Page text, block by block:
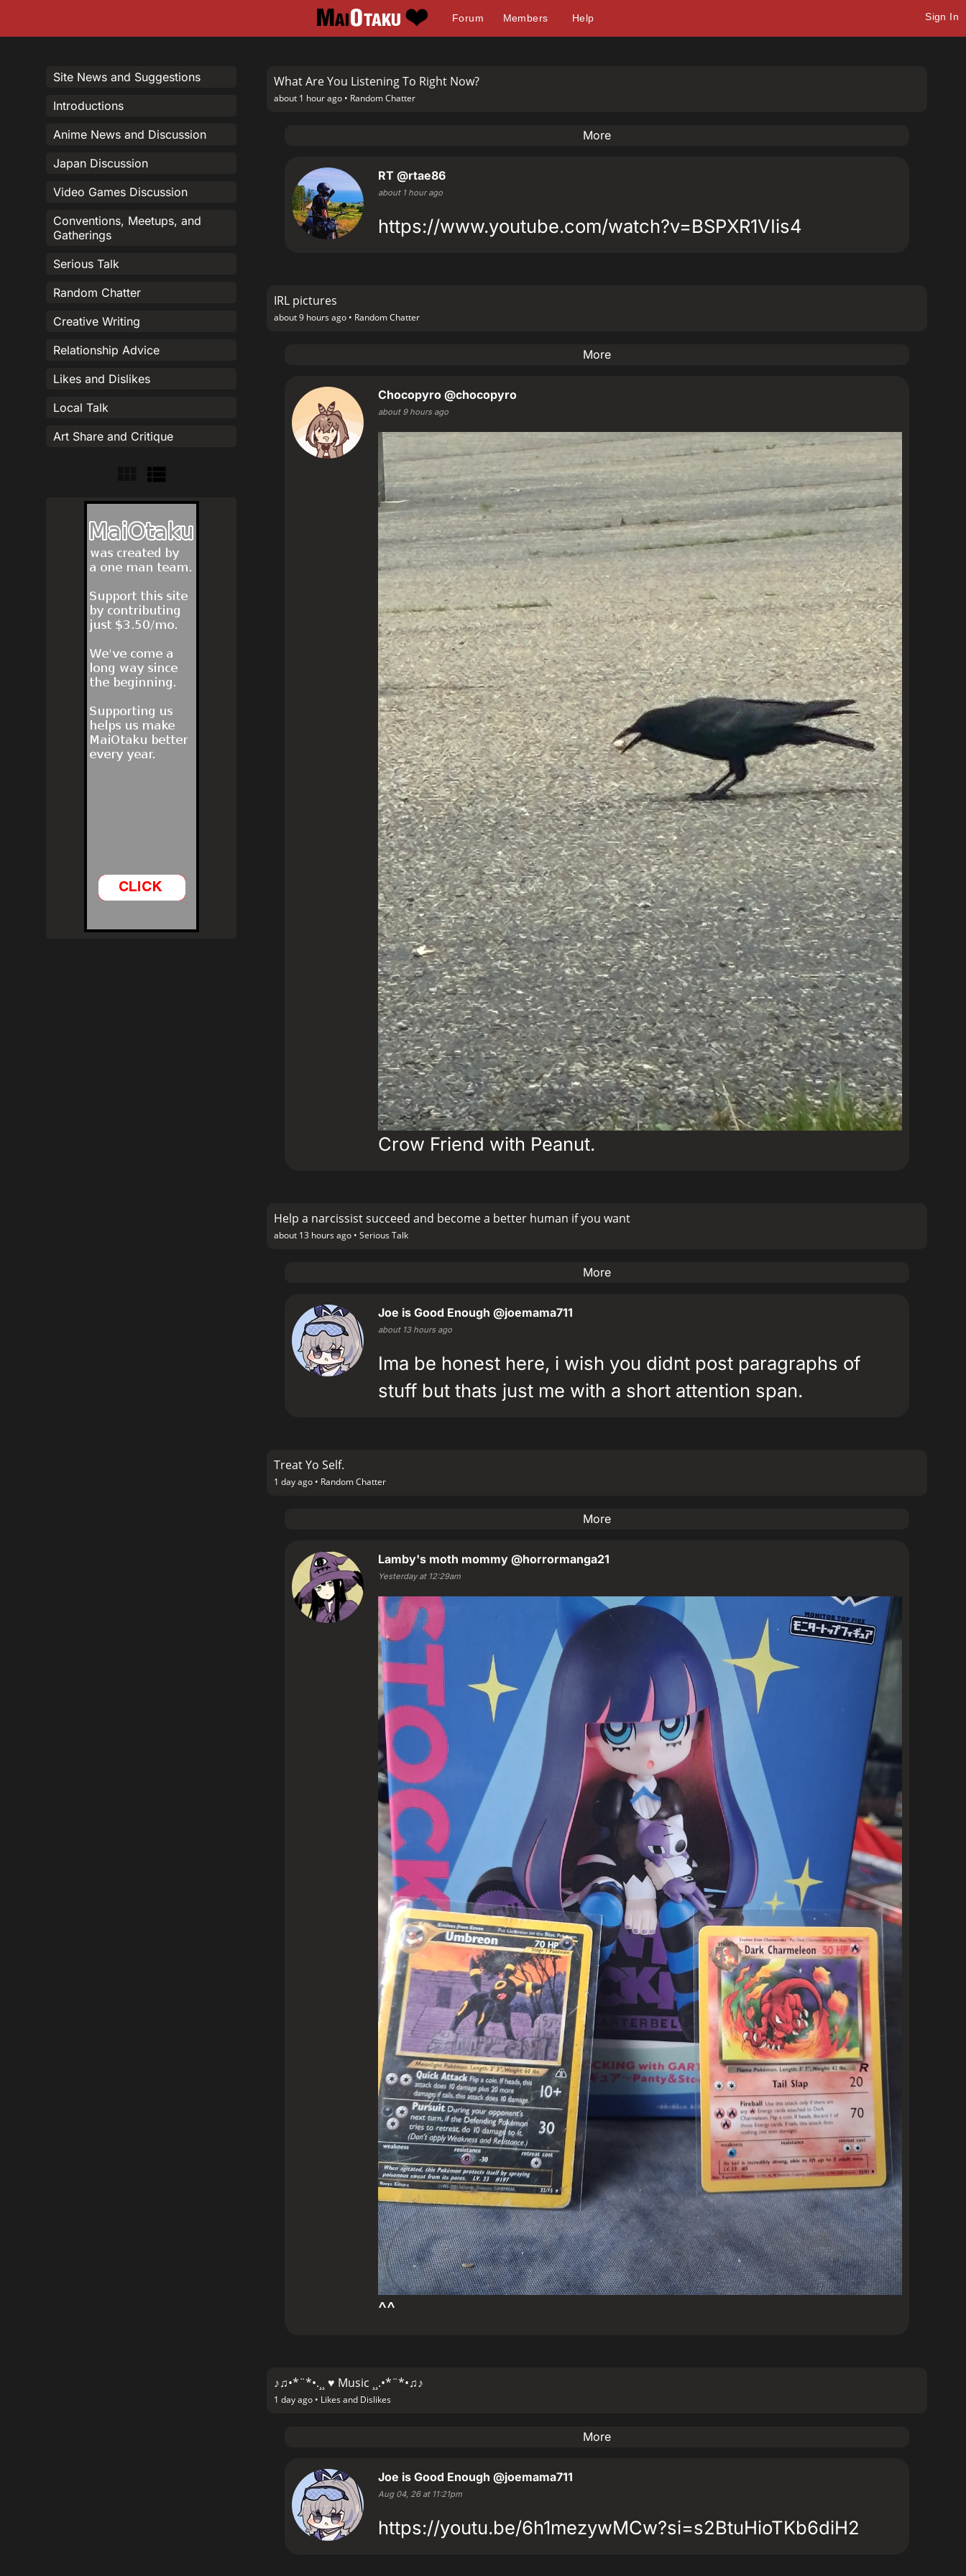
Forum Members Help Sign In
Site News and Suggestions
Introductions
Anime News and Discussion
Japan Discussion
Video Games Discussion
Conventions, Meetups, and
Gatherings
Serious Talk
Random Chatter
Creative Writing
Relationship Advice
Likes and Dislikes
Local Talk
Art Share and Critique
What Are You Listening To Right Now?
about 1 hour ago • Random Chatter
More
RT @rtae86
about 1 hour ago
https://www.youtube.com/watch?v=BSPXR1VIis4
IRL pictures
about 9 hours ago • Random Chatter
More
Chocopyro @chocopyro
about 9 hours ago
Crow Friend with Peanut.
Help a narcissist succeed and become a better human if you want
about 13 hours ago • Serious Talk
More
Joe is Good Enough @joemama711
about 13 hours ago
Ima be honest here, i wish you didnt post paragraphs of
stuff but thats just me with a short attention span.
Treat Yo Self.
1 day ago • Random Chatter
More
Lamby's moth mommy @horrormanga21
Yesterday at 12:29am
^^
♪♫•*¨*•.¸¸ ♥ Music ¸¸.•*¨*•♫♪
1 day ago • Likes and Dislikes
More
Joe is Good Enough @joemama711
Aug 04, 26 at 11:21pm
https://youtu.be/6h1mezywMCw?si=s2BtuHioTKb6diH2